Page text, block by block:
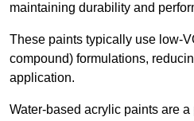
maintaining durability and
These paints typically use low-
compound) formulations,
application.
Water-based acrylic paints are